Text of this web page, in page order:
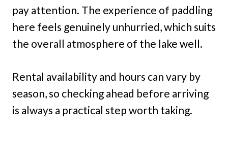
pay attention. The experience of paddling
here feels genuinely unhurried, which suits
the overall atmosphere of the lake well.
Rental availability and hours can vary by
season, so checking ahead before arriving
is always a practical step worth taking.